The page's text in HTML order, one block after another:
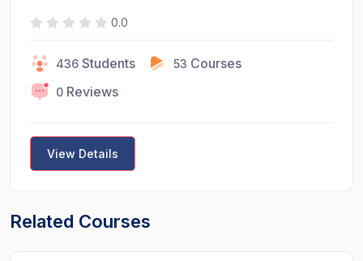
0.0
436 Students 53 Courses
0 Reviews
View Details
Related Courses